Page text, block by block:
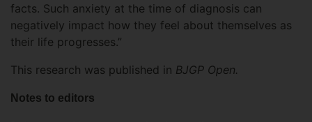
facts. Such anxiety at the time of diagnosis can
negatively impact how they feel about themselves as
their life progresses.”
This research was published in BJGP Open.
Notes to editors